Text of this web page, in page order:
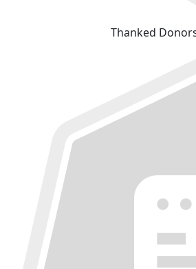
Thanked